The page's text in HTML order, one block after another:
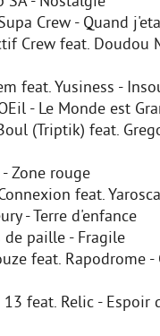
Crew - Quand
Crew feat. Doudou
feat. Yusiness -
- Le Monde est
(Triptik) feat.
Zone rouge
feat.
- Terre d'enfance
de paille - Fragile
feat. Rapodrome -
feat. Relic - Espoir